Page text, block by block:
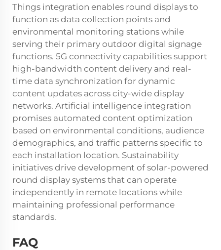
Things integration enables round displays to
function as data collection points and
environmental monitoring stations while
serving their primary outdoor digital signage
functions. 5G connectivity capabilities support
high-bandwidth content delivery and real-
time data synchronization for dynamic
content updates across city-wide display
networks. Artificial intelligence integration
promises automated content optimization
based on environmental conditions, audience
demographics, and traffic patterns specific to
each installation location. Sustainability
initiatives drive development of solar-powered
round display systems that can operate
independently in remote locations while
maintaining professional performance
standards.
FAQ